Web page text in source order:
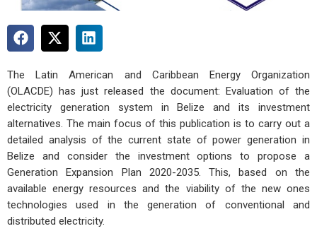
The Latin American and Caribbean Energy Organization
(OLACDE) has just released the document: Evaluation of the
electricity generation system in Belize and its investment
alternatives. The main focus of this publication is to carry out a
detailed analysis of the current state of power generation in
Belize and consider the investment options to propose a
Generation Expansion Plan 2020-2035. This, based on the
available energy resources and the viability of the new ones
technologies used in the generation of conventional and
distributed electricity.